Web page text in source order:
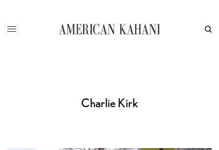
Charlie Kirk